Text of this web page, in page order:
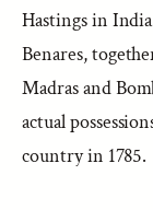
Hastings in
Benares,
Madras and
actual
country in 1785.